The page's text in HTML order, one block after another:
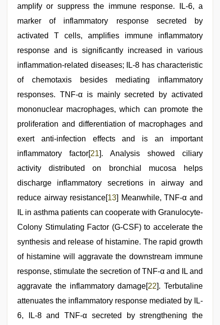
amplify or suppress the immune response. IL-6, a
marker of inflammatory response secreted by
activated T cells, amplifies immune inflammatory
response and is significantly increased in various
inflammation-related diseases; IL-8 has characteristic
of chemotaxis besides mediating inflammatory
responses. TNF-α is mainly secreted by activated
mononuclear macrophages, which can promote the
proliferation and differentiation of macrophages and
exert anti-infection effects and is an important
inflammatory factor[21]. Analysis showed ciliary
activity distributed on bronchial mucosa helps
discharge inflammatory secretions in airway and
reduce airway resistance[13] Meanwhile, TNF-α and
IL in asthma patients can cooperate with Granulocyte-
Colony Stimulating Factor (G-CSF) to accelerate the
synthesis and release of histamine. The rapid growth
of histamine will aggravate the downstream immune
response, stimulate the secretion of TNF-α and IL and
aggravate the inflammatory damage[22]. Terbutaline
attenuates the inflammatory response mediated by IL-
6, IL-8 and TNF-α secreted by strengthening the